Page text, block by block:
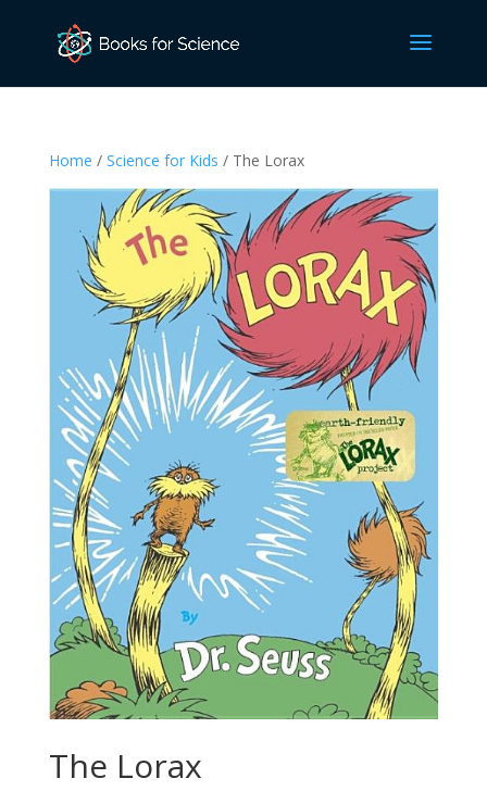
Home / Science for Kids / The Lorax
The Lorax